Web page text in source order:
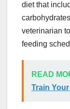
diet that
veterinarian
feeding
READ
Train